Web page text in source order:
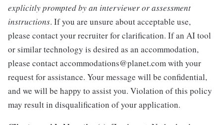
explicitly prompted by an interviewer or assessment
instructions. If you are unsure about acceptable use,
please contact your recruiter for clarification. If an AI tool
or similar technology is desired as an accommodation,
please contact accommodations@planet.com with your
request for assistance. Your message will be confidential,
and we will be happy to assist you. Violation of this policy
may result in disqualification of your application.